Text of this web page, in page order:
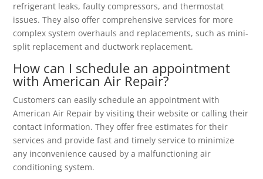
refrigerant leaks, faulty compressors, and thermostat
issues. They also offer comprehensive services for more
complex system overhauls and replacements, such as mini-
split replacement and ductwork replacement.
How can I schedule an appointment
with American Air Repair?
Customers can easily schedule an appointment with
American Air Repair by visiting their website or calling their
contact information. They offer free estimates for their
services and provide fast and timely service to minimize
any inconvenience caused by a malfunctioning air
conditioning system.